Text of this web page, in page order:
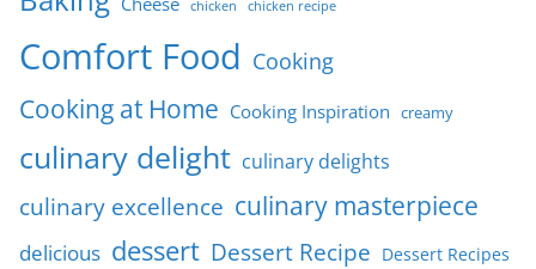
chicken chicken recipe
Comfort Food Cooking
Cooking at Home Cooking Inspiration creamy
culinary delight culinary delights
culinary excellence culinary masterpiece
delicious dessert Dessert Recipe Dessert Recipes